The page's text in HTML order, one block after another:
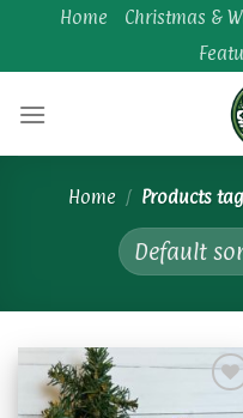
content
Home Christmas &
Home / Products